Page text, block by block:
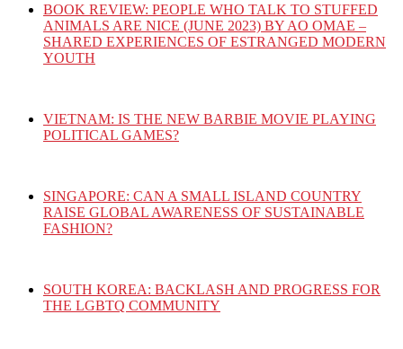
BOOK REVIEW: PEOPLE WHO TALK TO STUFFED
ANIMALS ARE NICE (JUNE 2023) BY AO OMAE –
SHARED EXPERIENCES OF ESTRANGED MODERN
YOUTH
VIETNAM: IS THE NEW BARBIE MOVIE PLAYING
POLITICAL GAMES?
SINGAPORE: CAN A SMALL ISLAND COUNTRY
RAISE GLOBAL AWARENESS OF SUSTAINABLE
FASHION?
SOUTH KOREA: BACKLASH AND PROGRESS FOR
THE LGBTQ COMMUNITY